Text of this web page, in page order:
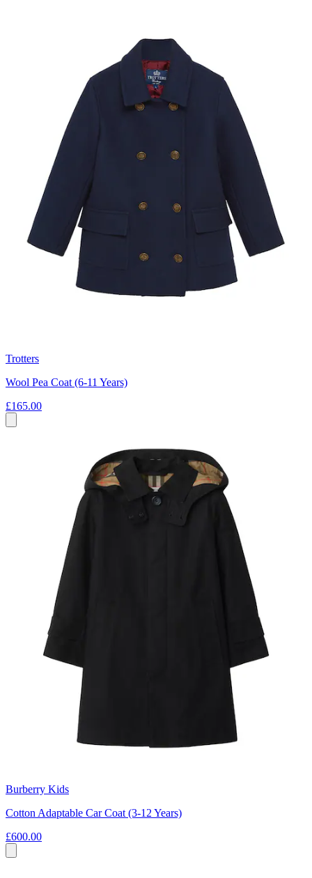
Trotters
Wool Pea Coat (6-11 Years)
£165.00
Burberry Kids
Cotton Adaptable Car Coat (3-12 Years)
£600.00